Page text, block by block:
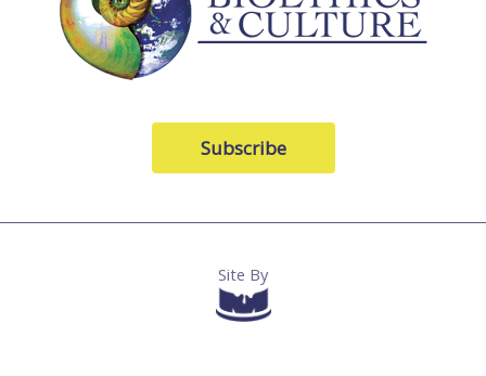
Subscribe
Site By